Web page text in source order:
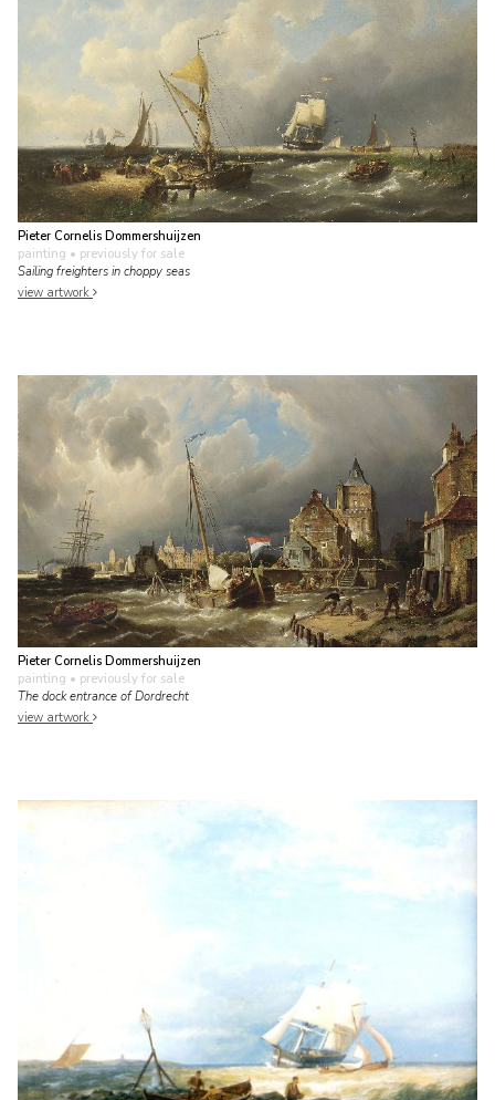
Pieter Cornelis Dommershuijzen
painting • previously for sale
Sailing freighters in choppy seas
view artwork
Pieter Cornelis Dommershuijzen
painting • previously for sale
The dock entrance of Dordrecht
view artwork